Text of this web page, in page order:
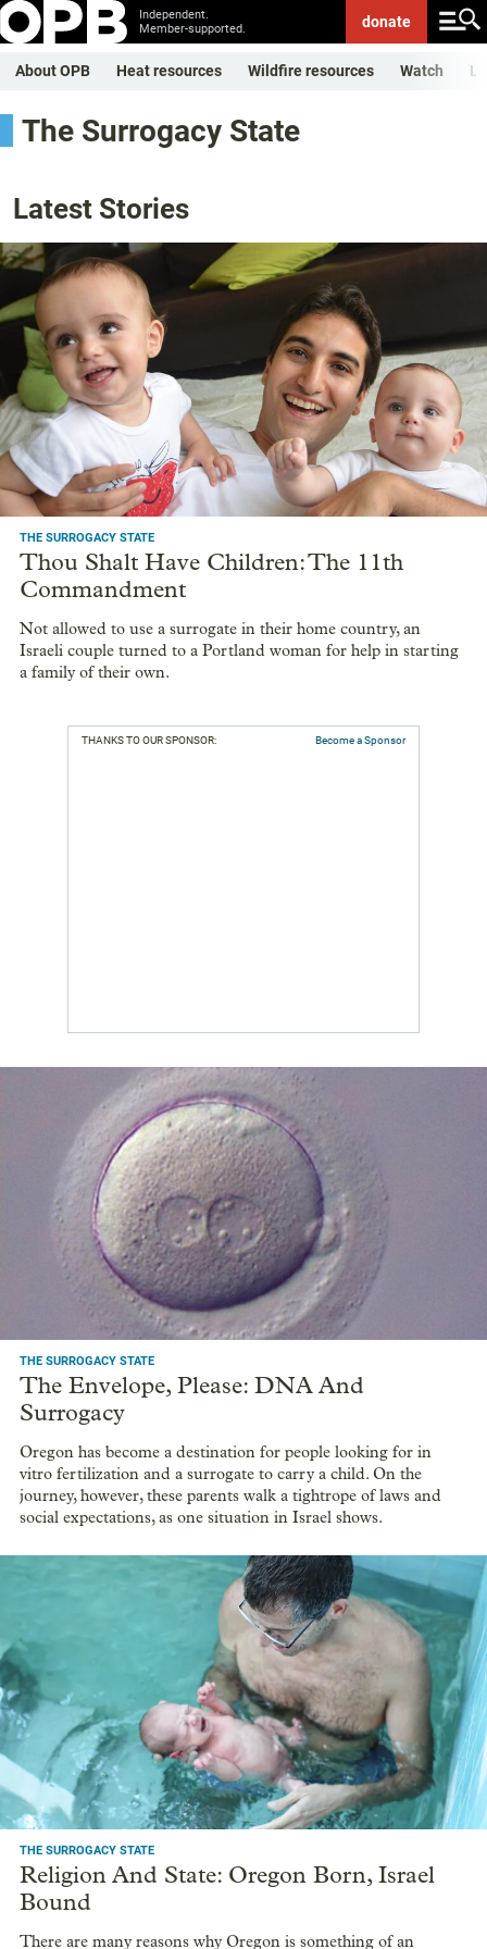
Independent.
Member-supported.
donate
About OPB Heat resources Wildfire resources Watch
The Surrogacy State
Latest Stories
THE SURROGACY STATE
Thou Shalt Have Children: The 11th
Commandment
Not allowed to use a surrogate in their home country, an
Israeli couple turned to a Portland woman for help in starting
a family of their own.
THANKS TO OUR SPONSOR: Become a Sponsor
THE SURROGACY STATE
The Envelope, Please: DNA And
Surrogacy
Oregon has become a destination for people looking for in
vitro fertilization and a surrogate to carry a child. On the
journey, however, these parents walk a tightrope of laws and
social expectations, as one situation in Israel shows.
THE SURROGACY STATE
Religion And State: Oregon Born, Israel
Bound
There are many reasons why Oregon is something of an